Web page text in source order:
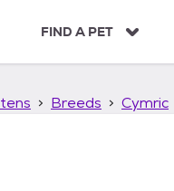
FIND A PET
Breeds Cymric